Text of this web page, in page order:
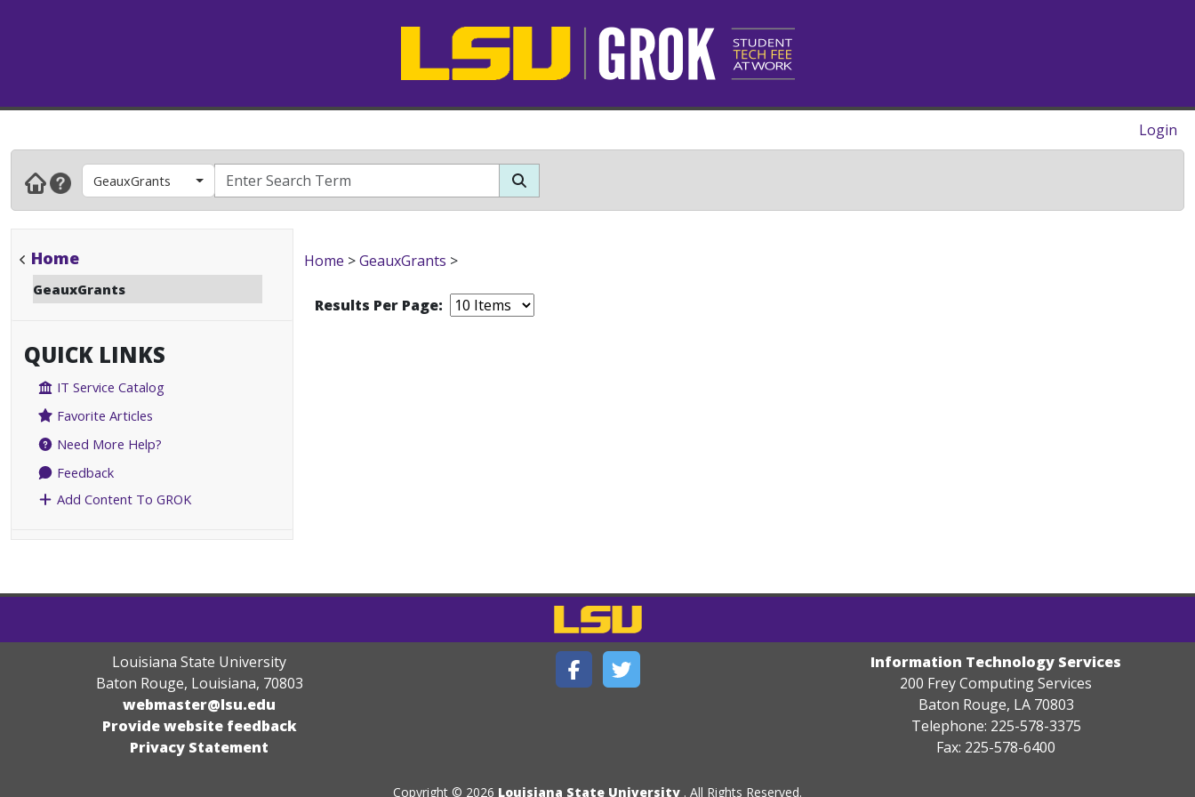
Login
GeauxGrants
Home
GeauxGrants
QUICK LINKS
IT Service Catalog
Favorite Articles
Need More Help?
Feedback
Add Content To GROK
Home >GeauxGrants >
Results Per Page:
Louisiana State University
Baton Rouge, Louisiana, 70803
webmaster@lsu.edu
Provide website feedback
Privacy Statement
Information Technology Services
200 Frey Computing Services
Baton Rouge, LA 70803
Telephone: 225-578-3375
Fax: 225-578-6400
Copyright © 2026 Louisiana State University . All Rights Reserved.